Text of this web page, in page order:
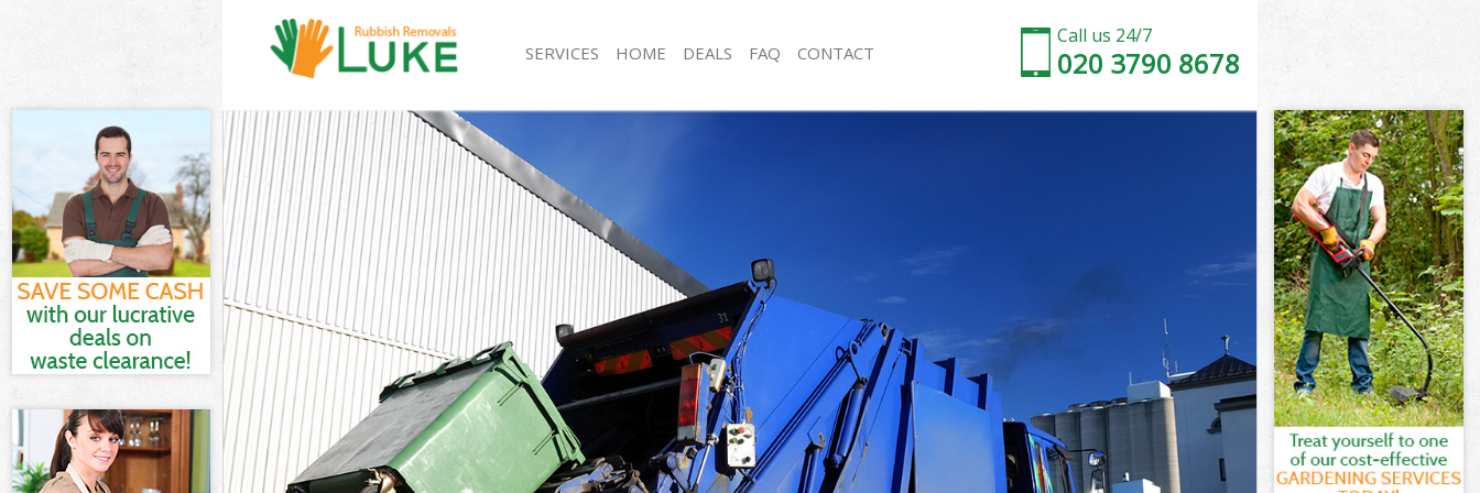
Call us 24/7
020 3790 8678
SERVICES
White Goods Disposal Gracechurch Street London
Junk Clearance Gracechurch Street London
Waste Clearance Gracechurch Street London
Kitchen Bathroom Waste Disposal Gracechurch
Street London
Sofa Bed Removal Disposal Gracechurch Street
London
Bulky Waste Collection Gracechurch Street London
Rubbish Clearance Gracechurch Street London
Waste Disposal Gracechurch Street London
Waste Collection Gracechurch Street London
Junk Disposal Gracechurch Street London
Disposal Gracechurch Street London
TV Recycling Disposal Gracechurch Street London
Refuse Removal Gracechurch Street London
Rubbish Removal Gracechurch Street London
Rubbish Collection Gracechurch Street London
Refuse Collection Gracechurch Street London
Waste Disposal Company Gracechurch Street
Waste Removal Gracechurch Street London
Junk Removal Gracechurch Street London
Rubbish Disposal Gracechurch Street London
Rubbish Removal Services Gracechurch Street
London
HOME DEALS FAQ CONTACT